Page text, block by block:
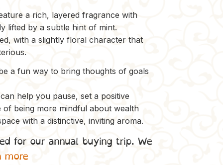
a rich, layered fragrance with
lifted by a subtle hint of mint.
with a slightly floral character that
a fun way to bring thoughts of goals
help you pause, set a positive
of being more mindful about wealth
with a distinctive, inviting aroma.
for our annual buying trip. We
more